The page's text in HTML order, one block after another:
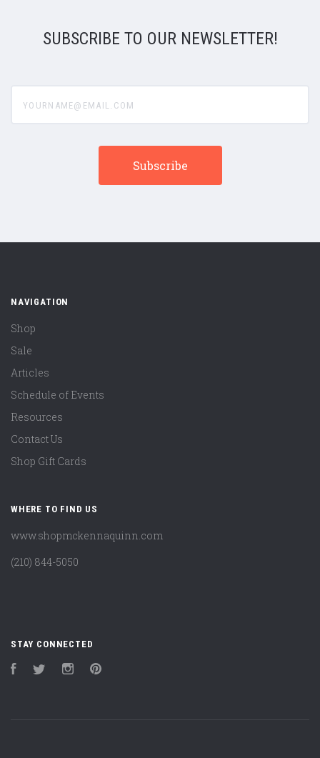
SUBSCRIBE TO OUR NEWSLETTER!
NAVIGATION
Shop
Sale
Articles
Schedule of Events
Resources
Contact Us
Shop Gift Cards
WHERE TO FIND US
www.shopmckennaquinn.com
(210) 844-5050
STAY CONNECTED
FacebookTwitter Instagram